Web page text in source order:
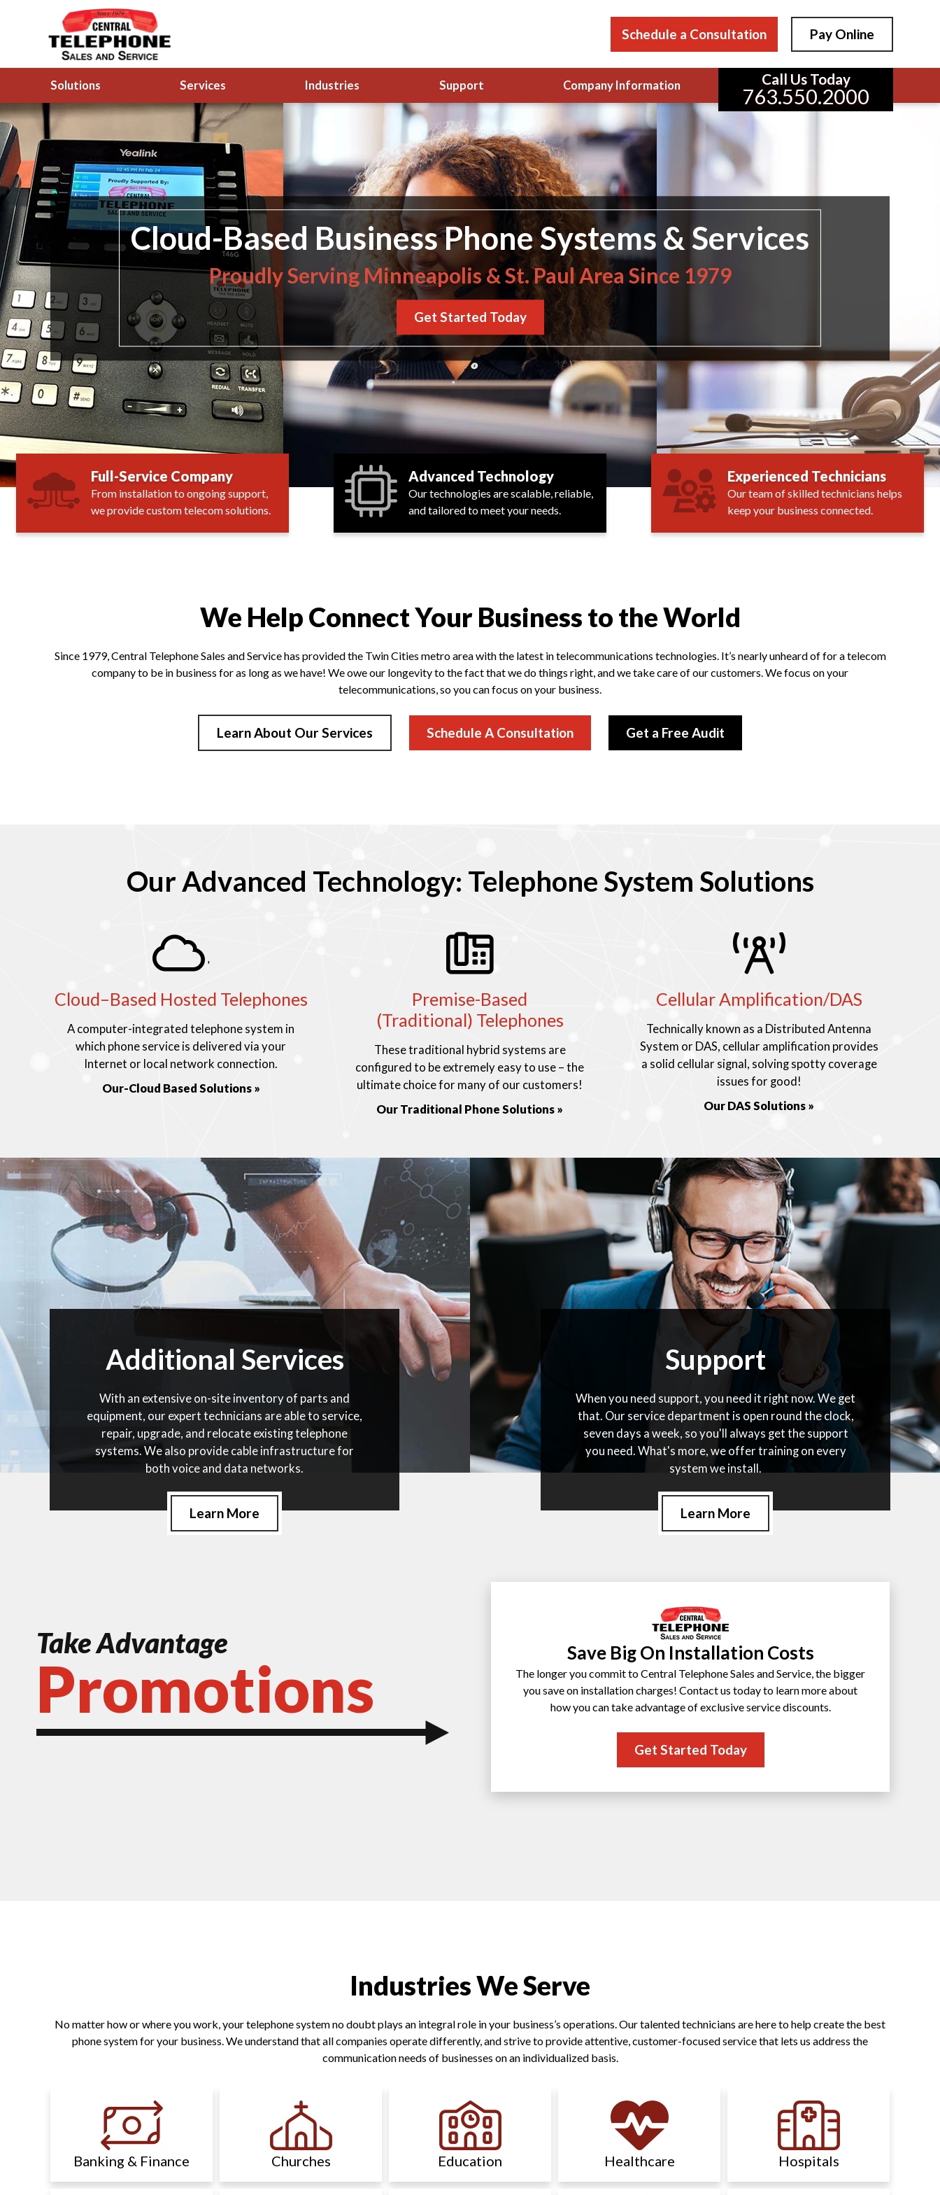
Schedule a Consultation Pay Online
Solutions Services Industries Support Company Information Call Us Today
763.550.2000
Cloud-Based Business Phone Systems & Services
Proudly Serving Minneapolis & St. Paul Area Since 1979
Get Started Today
Full-Service Company
From installation to ongoing support,
we provide custom telecom solutions.
Advanced Technology
Our technologies are scalable, reliable,
and tailored to meet your needs.
Experienced Technicians
Our team of skilled technicians helps
keep your business connected.
We Help Connect Your Business to the World
Since 1979, Central Telephone Sales and Service has provided the Twin Cities metro area with the latest in telecommunications technologies. It’s nearly unheard of for a telecom
company to be in business for as long as we have! We owe our longevity to the fact that we do things right, and we take care of our customers. We focus on your
telecommunications, so you can focus on your business.
Learn About Our Services Schedule A Consultation Get a Free Audit
Our Advanced Technology: Telephone System Solutions
'
Cloud–Based Hosted Telephones
A computer-integrated telephone system in
which phone service is delivered via your
Internet or local network connection.
Our-Cloud Based Solutions »
Premise-Based
(Traditional) Telephones
These traditional hybrid systems are
configured to be extremely easy to use – the
ultimate choice for many of our customers!
Our Traditional Phone Solutions »
Cellular Amplification/DAS
Technically known as a Distributed Antenna
System or DAS, cellular amplification provides
a solid cellular signal, solving spotty coverage
issues for good!
Our DAS Solutions »
Additional Services
With an extensive on-site inventory of parts and
equipment, our expert technicians are able to service,
repair, upgrade, and relocate existing telephone
systems. We also provide cable infrastructure for
both voice and data networks.
Learn More
Support
When you need support, you need it right now. We get
that. Our service department is open round the clock,
seven days a week, so you'll always get the support
you need. What's more, we offer training on every
system we install.
Learn More
Take Advantage
Promotions Save Big On Installation Costs
The longer you commit to Central Telephone Sales and Service, the bigger
you save on installation charges! Contact us today to learn more about
how you can take advantage of exclusive service discounts.
Get Started Today
Industries We Serve
No matter how or where you work, your telephone system no doubt plays an integral role in your business’s operations. Our talented technicians are here to help create the best
phone system for your business. We understand that all companies operate differently, and strive to provide attentive, customer-focused service that lets us address the
communication needs of businesses on an individualized basis.
Banking & Finance Churches Education Healthcare Hospitals